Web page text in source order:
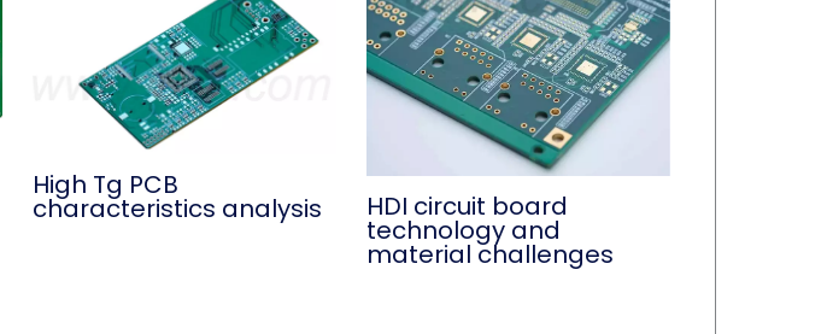
High Tg PCB
characteristics analysis HDI circuit board
technology and
material challenges